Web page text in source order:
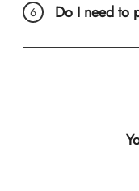
Do I need to